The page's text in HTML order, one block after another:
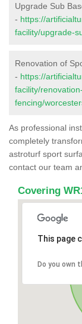
Upgrade Sub
- https://
facility/upgrade-
Renovation of
- https://
facility/
fencing/
As professional
completely
astroturf sport
contact our team
Covering
This page
Do you own